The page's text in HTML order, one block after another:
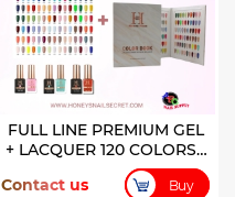
FULL LINE PREMIUM GEL
+ LACQUER 120 COLORS (
HP001-HP120)
Contact us Buy